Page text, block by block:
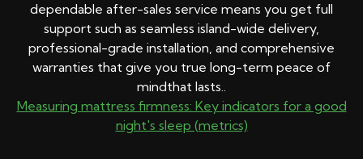
dependable after-sales service means you get full
support such as seamless island-wide delivery,
professional-grade installation, and comprehensive
warranties that give you true long-term peace of
mindthat lasts..
Measuring mattress firmness: Key indicators for a good
night's sleep (metrics)